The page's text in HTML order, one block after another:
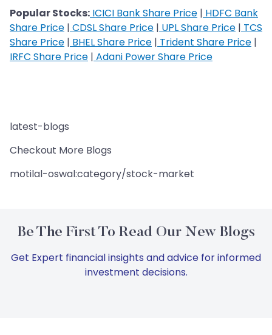
Popular Stocks: ICICI Bank Share Price | HDFC Bank
Share Price | CDSL Share Price | UPL Share Price | TCS
Share Price | BHEL Share Price | Trident Share Price |
IRFC Share Price | Adani Power Share Price
latest-blogs
Checkout More Blogs
motilal-oswal:category/stock-market
Be The First To Read Our New Blogs
Get Expert financial insights and advice for informed
investment decisions.